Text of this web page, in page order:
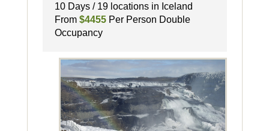
10 Days / 19 locations in Iceland
From $4455Per Person Double
Occupancy